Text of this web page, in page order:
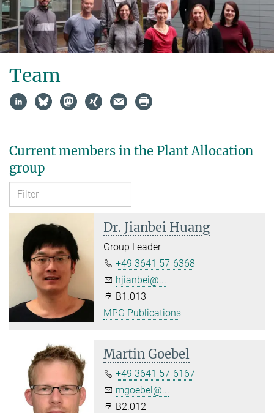
Team
Current members in the Plant Allocation
group
Dr. Jianbei Huang
Group Leader
+49 3641 57-6368
hjianbei@...
B1.013
MPG Publications
Martin Goebel
+49 3641 57-6167
mgoebel@...
B2.012